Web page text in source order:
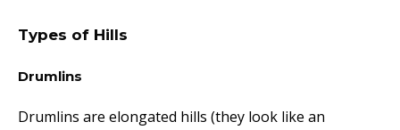
Types of Hills
Drumlins
Drumlins are elongated hills (they look like an